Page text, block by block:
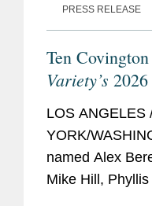
PRESS RELEASE
Ten
Variety’s
LOS ANGELES
YORK/
named Alex
Mike Hill,